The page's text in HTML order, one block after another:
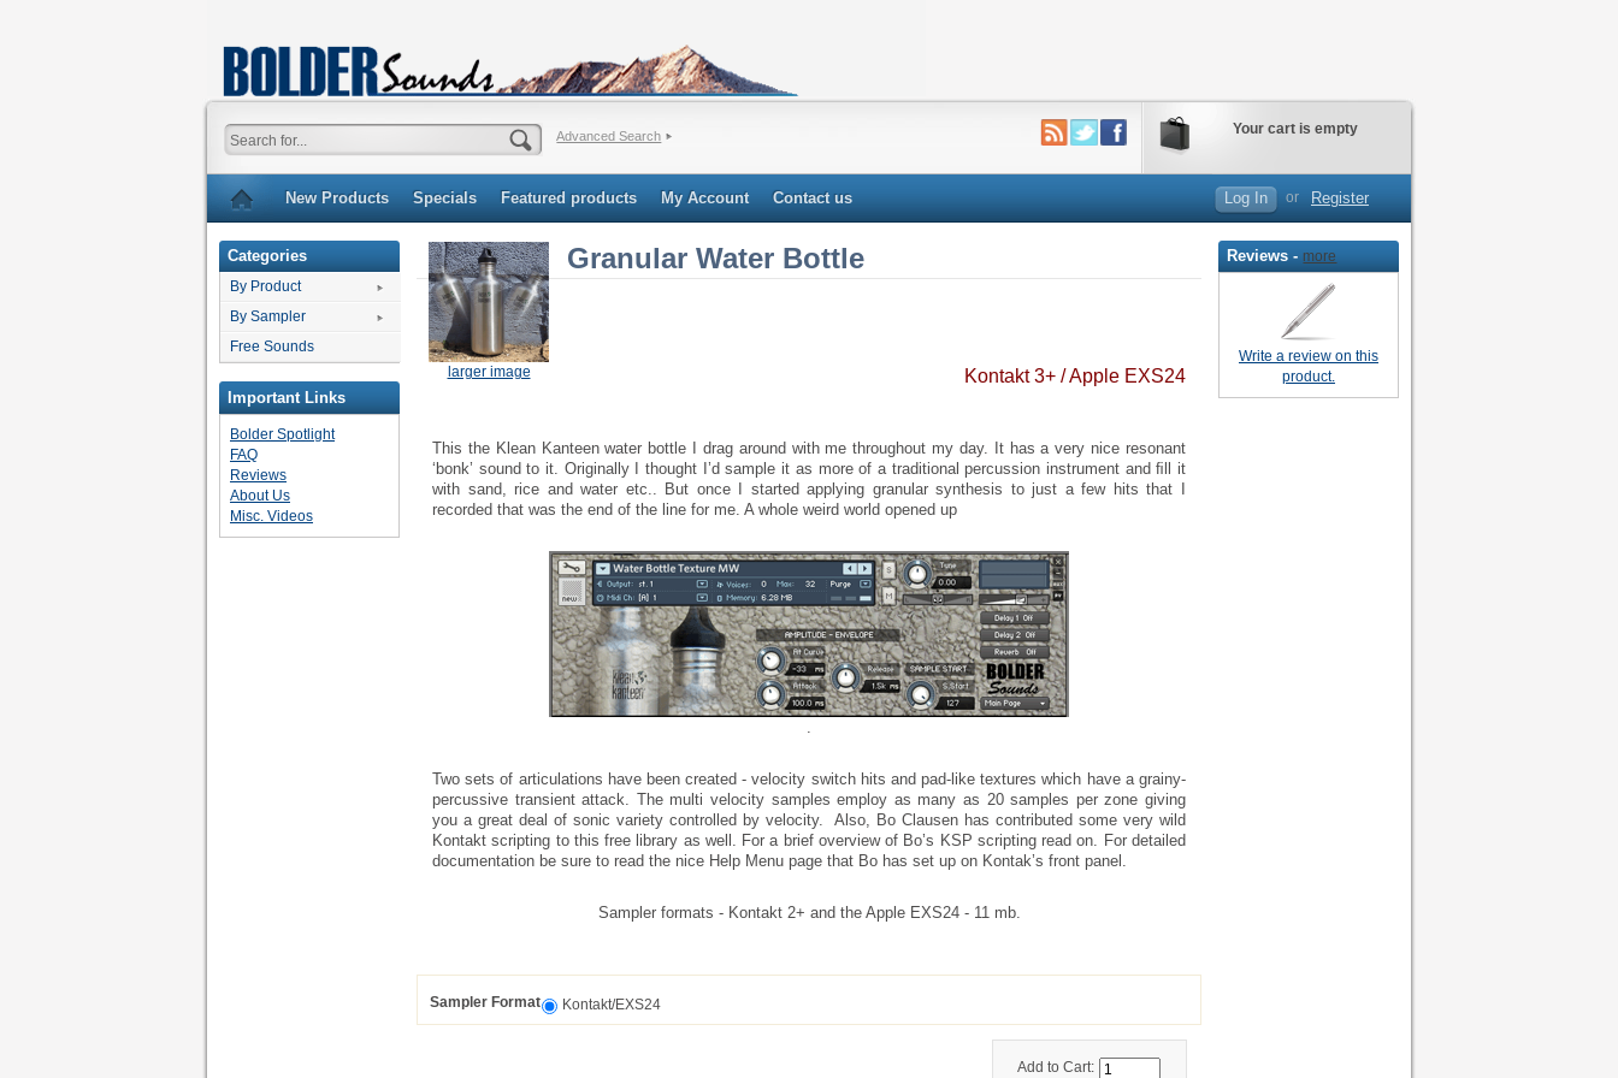
Your cart is empty
Advanced Search
New Products Specials Featured products My Account Contact us Log In or Register
Categories
By Product
By Sampler
Free Sounds
Important Links
Bolder Spotlight
FAQ
Reviews
About Us
Misc. Videos
larger image
Granular Water Bottle
Kontakt 3+ / Apple EXS24
This the Klean Kanteen water bottle I drag around with me throughout my day. It has a very nice resonant
‘bonk’ sound to it. Originally I thought I’d sample it as more of a traditional percussion instrument and ﬁll it
with sand, rice and water etc.. But once I started applying granular synthesis to just a few hits that I
recorded that was the end of the line for me. A whole weird world opened up
.
Two sets of articulations have been created - velocity switch hits and pad-like textures which have a grainy-
percussive transient attack. The multi velocity samples employ as many as 20 samples per zone giving
you a great deal of sonic variety controlled by velocity. Also, Bo Clausen has contributed some very wild
Kontakt scripting to this free library as well. For a brief overview of Bo’s KSP scripting read on. For detailed
documentation be sure to read the nice Help Menu page that Bo has set up on Kontak’s front panel.
Sampler formats - Kontakt 2+ and the Apple EXS24 - 11 mb.
Sampler Format Kontakt/EXS24
Add to Cart:
Reviews -more
Write a review on this
product.